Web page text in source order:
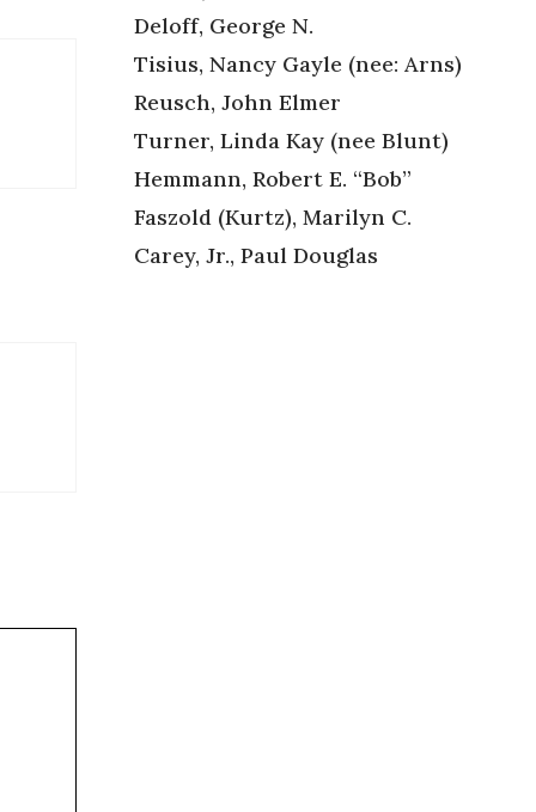
Deloff, George N.
Tisius, Nancy Gayle (nee: Arns)
Reusch, John Elmer
Turner, Linda Kay (nee Blunt)
Hemmann, Robert E. “Bob”
Faszold (Kurtz), Marilyn C.
Carey, Jr., Paul Douglas